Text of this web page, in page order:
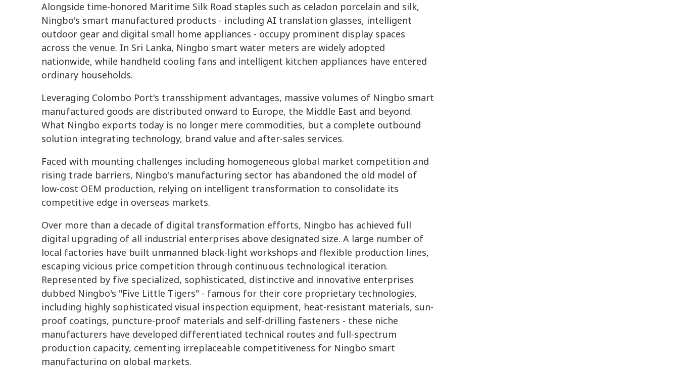
Alongside time-honored Maritime Silk Road staples such as celadon porcelain and silk,
Ningbo's smart manufactured products - including AI translation glasses, intelligent
outdoor gear and digital small home appliances - occupy prominent display spaces
across the venue. In Sri Lanka, Ningbo smart water meters are widely adopted
nationwide, while handheld cooling fans and intelligent kitchen appliances have entered
ordinary households.
Leveraging Colombo Port's transshipment advantages, massive volumes of Ningbo smart
manufactured goods are distributed onward to Europe, the Middle East and beyond.
What Ningbo exports today is no longer mere commodities, but a complete outbound
solution integrating technology, brand value and after-sales services.
Faced with mounting challenges including homogeneous global market competition and
rising trade barriers, Ningbo's manufacturing sector has abandoned the old model of
low-cost OEM production, relying on intelligent transformation to consolidate its
competitive edge in overseas markets.
Over more than a decade of digital transformation efforts, Ningbo has achieved full
digital upgrading of all industrial enterprises above designated size. A large number of
local factories have built unmanned black-light workshops and flexible production lines,
escaping vicious price competition through continuous technological iteration.
Represented by five specialized, sophisticated, distinctive and innovative enterprises
dubbed Ningbo's "Five Little Tigers" - famous for their core proprietary technologies,
including highly sophisticated visual inspection equipment, heat-resistant materials, sun-
proof coatings, puncture-proof materials and self-drilling fasteners - these niche
manufacturers have developed differentiated technical routes and full-spectrum
production capacity, cementing irreplaceable competitiveness for Ningbo smart